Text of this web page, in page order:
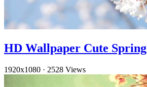
HD Wallpaper Cute Spring
1920x1080 · 2528 Views